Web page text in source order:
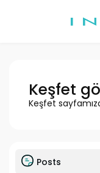
Keşfet
Keşfet
Posts